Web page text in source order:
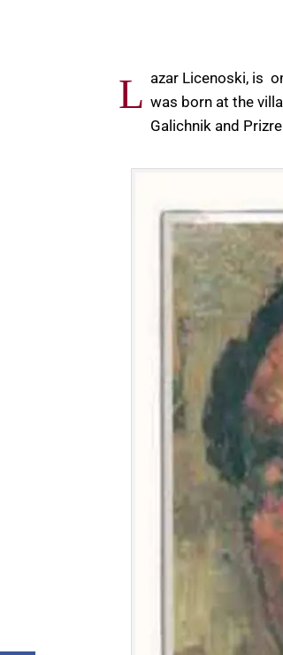
L azar Licenoski, is
was born at the
Galichnik and